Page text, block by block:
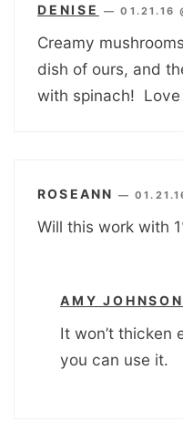
DENISE —01.21.16
Creamy
dish of ours, and
with spinach! Love
ROSEANN —
Will this work with
AMY JOHNSON
It won’t thicken
you can use it.